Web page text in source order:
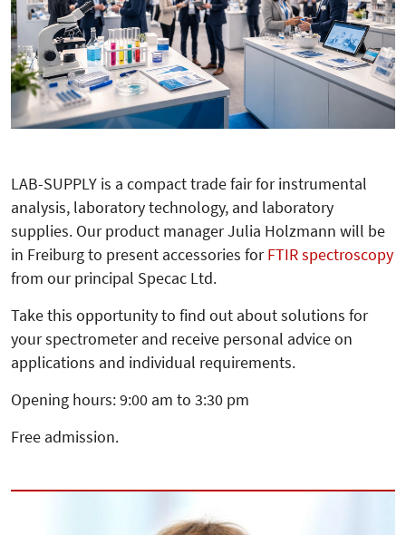
LAB-SUPPLY is a compact trade fair for instrumental
analysis, laboratory technology, and laboratory
supplies. Our product manager Julia Holzmann will be
in Freiburg to present accessories forFTIR spectroscopy
from our principal Specac Ltd.
Take this opportunity to find out about solutions for
your spectrometer and receive personal advice on
applications and individual requirements.
Opening hours: 9:00 am to 3:30 pm
Free admission.